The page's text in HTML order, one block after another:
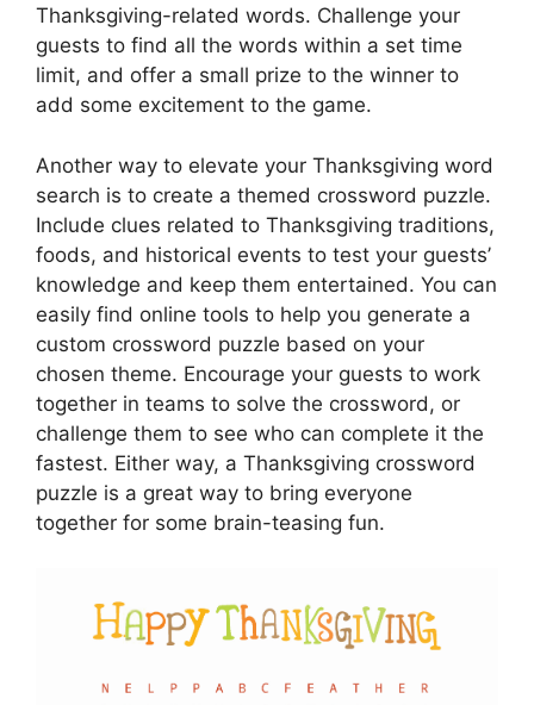
Thanksgiving-related words. Challenge your
guests to find all the words within a set time
limit, and offer a small prize to the winner to
add some excitement to the game.
Another way to elevate your Thanksgiving word
search is to create a themed crossword puzzle.
Include clues related to Thanksgiving traditions,
foods, and historical events to test your guests’
knowledge and keep them entertained. You can
easily find online tools to help you generate a
custom crossword puzzle based on your
chosen theme. Encourage your guests to work
together in teams to solve the crossword, or
challenge them to see who can complete it the
fastest. Either way, a Thanksgiving crossword
puzzle is a great way to bring everyone
together for some brain-teasing fun.